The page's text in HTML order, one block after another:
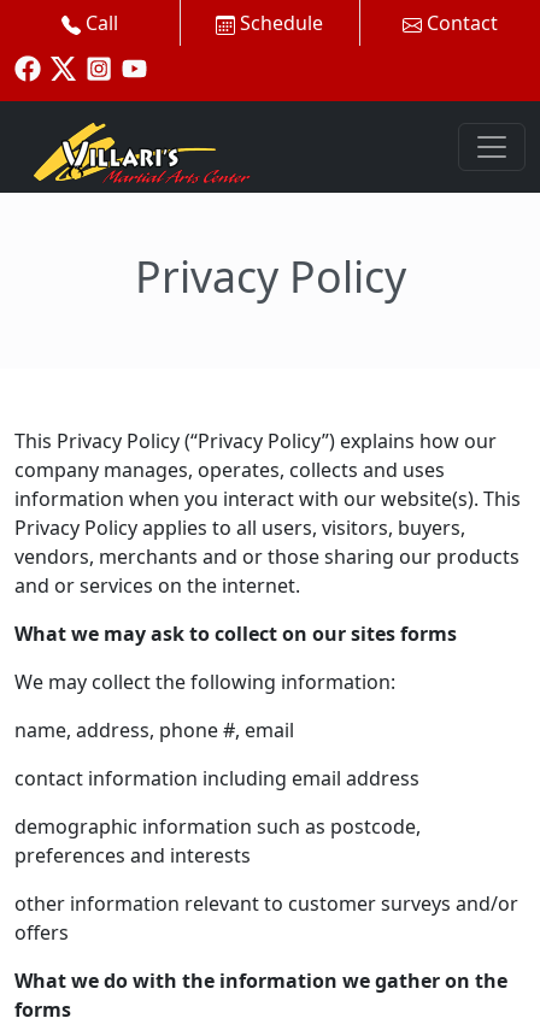
Call Schedule Contact
Privacy Policy
This Privacy Policy (“Privacy Policy”) explains how our
company manages, operates, collects and uses
information when you interact with our website(s). This
Privacy Policy applies to all users, visitors, buyers,
vendors, merchants and or those sharing our products
and or services on the internet.
What we may ask to collect on our sites forms
We may collect the following information:
name, address, phone #, email
contact information including email address
demographic information such as postcode,
preferences and interests
other information relevant to customer surveys and/or
offers
What we do with the information we gather on the
forms